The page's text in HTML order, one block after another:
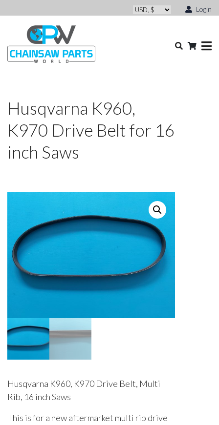
Login
Husqvarna K960,
K970 Drive Belt for 16
inch Saws
Husqvarna K960, K970 Drive Belt, Multi
Rib, 16 inch Saws
This is for a new aftermarket multi rib drive